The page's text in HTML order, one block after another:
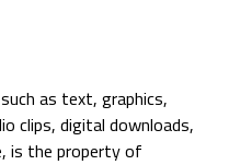
as text, graphics,
clips, digital downloads,
is the property of